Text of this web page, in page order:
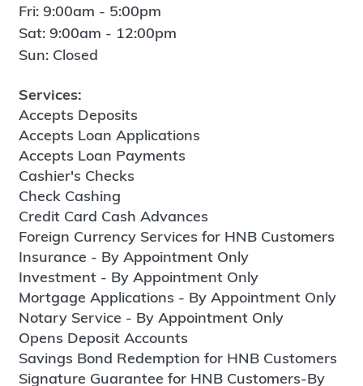
Fri: 9:00am - 5:00pm
Sat: 9:00am - 12:00pm
Sun: Closed
Services:
Accepts Deposits
Accepts Loan Applications
Accepts Loan Payments
Cashier's Checks
Check Cashing
Credit Card Cash Advances
Foreign Currency Services for HNB Customers
Insurance - By Appointment Only
Investment - By Appointment Only
Mortgage Applications - By Appointment Only
Notary Service - By Appointment Only
Opens Deposit Accounts
Savings Bond Redemption for HNB Customers
Signature Guarantee for HNB Customers-By